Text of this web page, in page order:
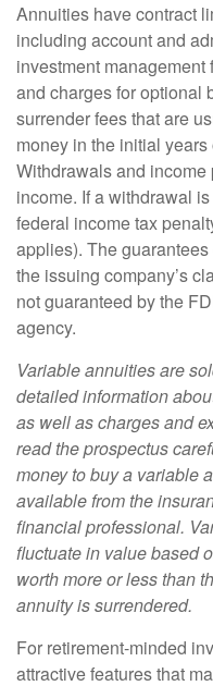
Annuities have contract
including account and
investment
and charges for optional
surrender fees that are
money in the initial
Withdrawals and
income. If a withdrawal
federal income tax
applies). The
the issuing company’s
not guaranteed by the
agency.
Variable annuities are
detailed information
as well as charges and
read the prospectus
money to buy a variable
available from the
financial professional.
fluctuate in value based
worth more or less than
annuity is surrendered.
For retirement-minded
attractive features that